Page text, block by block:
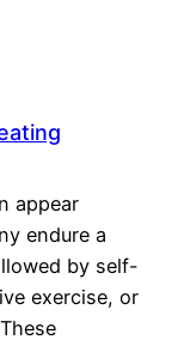
appear
endure a
by self-
exercise, or